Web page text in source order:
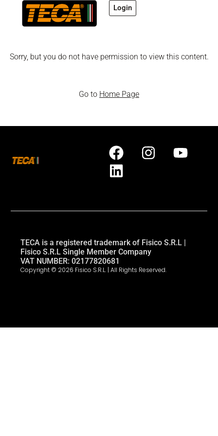
Login
Sorry, but you do not have permission to view this content.
Go to Home Page
TECA is a registered trademark of Fisico S.R.L |
Fisico S.R.L Single Member Company
VAT NUMBER: 02177820681
Copyright © 2026 Fisico S.R.L. | All Rights Reserved.